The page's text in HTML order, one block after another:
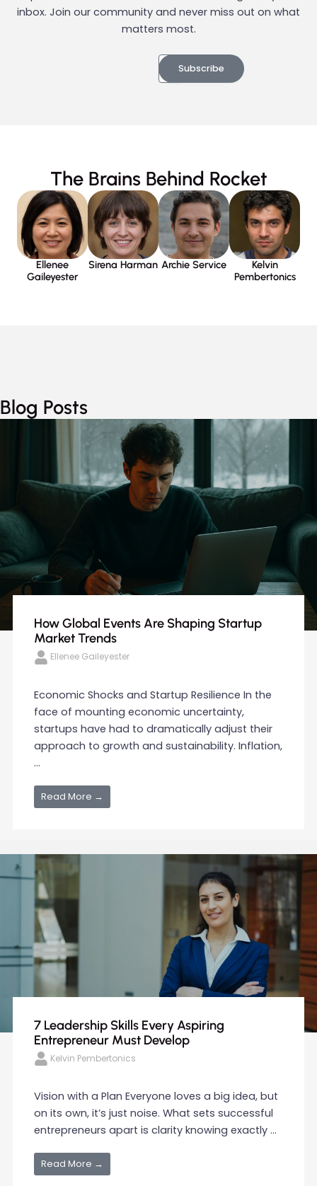
inbox. Join our community and never miss out on what
matters most.
Subscribe
The Brains Behind Rocket
Ellenee
Gaileyester
Sirena Harman Archie Service
Kelvin
Pembertonics
Blog Posts
How Global Events Are Shaping Startup
Market Trends
Ellenee Gaileyester
Economic Shocks and Startup Resilience In the
face of mounting economic uncertainty,
startups have had to dramatically adjust their
approach to growth and sustainability. Inflation,
...
Read More →
7 Leadership Skills Every Aspiring
Entrepreneur Must Develop
Kelvin Pembertonics
Vision with a Plan Everyone loves a big idea, but
on its own, it’s just noise. What sets successful
entrepreneurs apart is clarity knowing exactly ...
Read More →